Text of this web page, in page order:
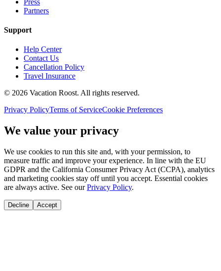
Partners
Support
Help Center
Contact Us
Cancellation Policy
Travel Insurance
© 2026 Vacation Roost. All rights reserved.
Privacy PolicyTerms of ServiceCookie Preferences
We value your privacy
We use cookies to run this site and, with your permission, to
measure traffic and improve your experience. In line with the EU
GDPR and the California Consumer Privacy Act (CCPA), analytics
and marketing cookies stay off until you accept. Essential cookies
are always active. See our Privacy Policy.
Decline Accept